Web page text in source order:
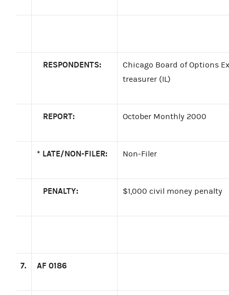
RESPONDENTS:
Chicago Board of Options
treasurer (IL)
REPORT: October Monthly 2000
* LATE/NON-FILER: Non-Filer
PENALTY: $1,000 civil money penalty
7. AF 0186